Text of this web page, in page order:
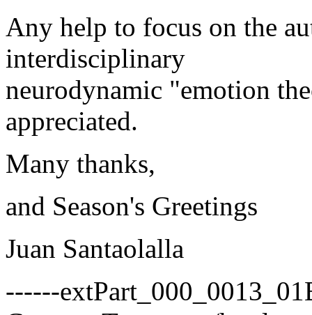
Any help to focus on the
interdisciplinary
neurodynamic "emotion
appreciated.
Many thanks,
and Season's Greetings
Juan Santaolalla
------